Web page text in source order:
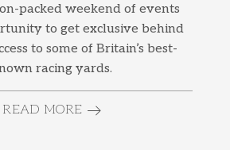
packed weekend of events
to get exclusive behind
to some of Britain’s best-
racing yards.
READ MORE